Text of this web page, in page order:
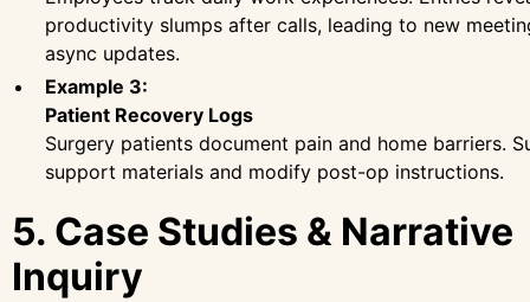
productivity slumps after calls, leading to new
async updates.
Example 3:
Patient Recovery Logs
Surgery patients document pain and home barriers.
support materials and modify post-op instructions.
5. Case Studies & Narrative
Inquiry